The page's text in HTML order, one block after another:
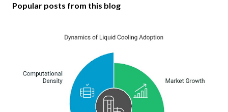
Popular posts from this blog